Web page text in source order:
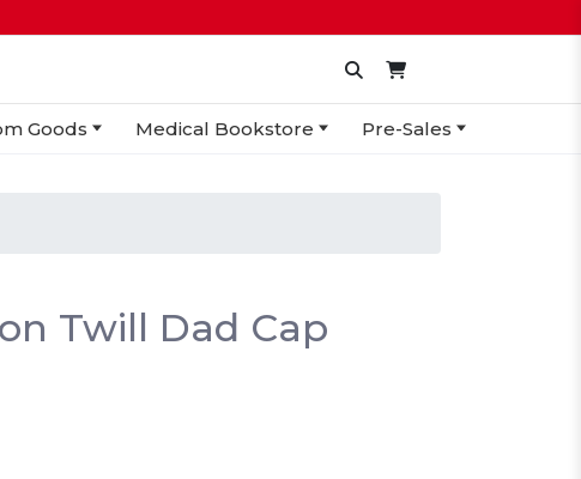
Goods Medical Bookstore Pre-Sales
Twill Dad Cap